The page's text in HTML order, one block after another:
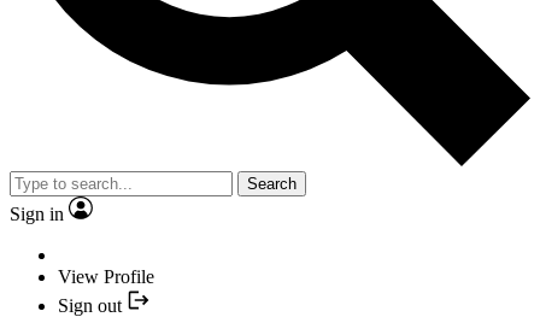
Search
Sign in
View Profile
Sign out